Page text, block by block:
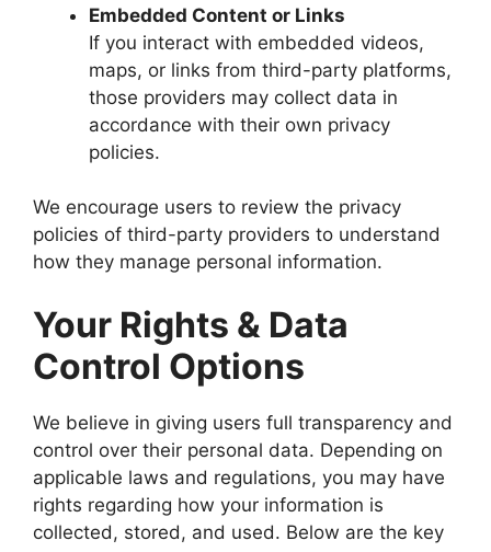
Embedded Content or Links
If you interact with embedded videos,
maps, or links from third-party platforms,
those providers may collect data in
accordance with their own privacy
policies.
We encourage users to review the privacy
policies of third-party providers to understand
how they manage personal information.
Your Rights & Data
Control Options
We believe in giving users full transparency and
control over their personal data. Depending on
applicable laws and regulations, you may have
rights regarding how your information is
collected, stored, and used. Below are the key